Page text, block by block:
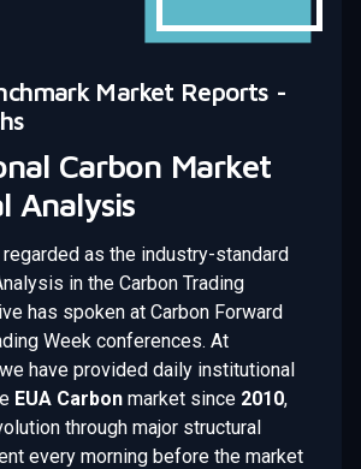
Market Reports -
Carbon Market
Analysis
as the industry-standard
in the Carbon Trading
has spoken at Carbon Forward
Week conferences. At
have provided daily institutional
EUA Carbon market since 2010,
through major structural
every morning before the market